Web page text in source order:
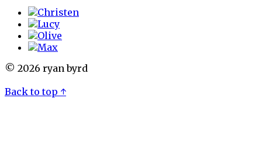
© 2026 ryan byrd
Back to top ↑